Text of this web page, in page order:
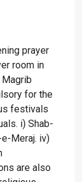
prayer
room in
for the
festivals
i) Shab-
Meraj. iv)
are also